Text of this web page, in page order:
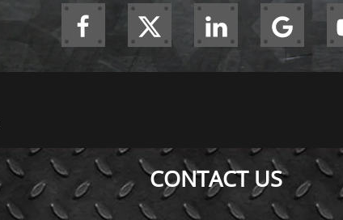
CONTACT US